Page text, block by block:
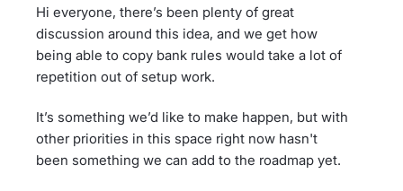
Hi everyone, there’s been plenty of great
discussion around this idea, and we get how
being able to copy bank rules would take a lot of
repetition out of setup work.
It’s something we’d like to make happen, but with
other priorities in this space right now hasn't
been something we can add to the roadmap yet.